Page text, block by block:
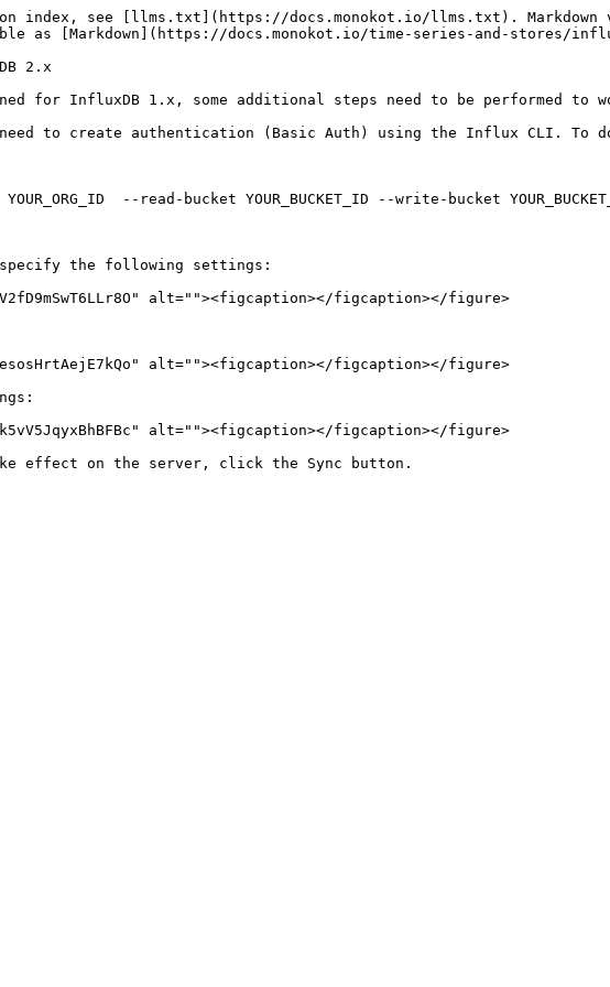
index, see [llms.txt](https://docs.monokot.io/llms.txt). Markdown
as [Markdown](https://docs.monokot.io/time-series-and-stores/
2.x
for InfluxDB 1.x, some additional steps need to be performed to
to create authentication (Basic Auth) using the Influx CLI. To
--read-bucket YOUR_BUCKET_ID --write-bucket YOUR_BUCKET_ID
the following settings:
alt=""><figcaption></figcaption></figure>
alt=""><figcaption></figcaption></figure>
alt=""><figcaption></figcaption></figure>